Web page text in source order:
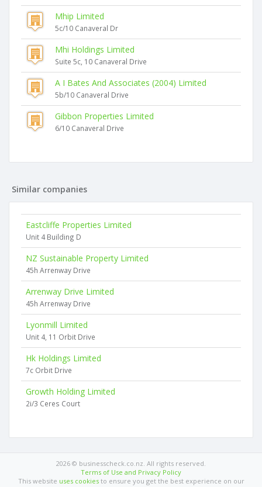
Mhip Limited
5c/10 Canaveral Dr
Mhi Holdings Limited
Suite 5c, 10 Canaveral Drive
A I Bates And Associates (2004) Limited
5b/10 Canaveral Drive
Gibbon Properties Limited
6/10 Canaveral Drive
Similar companies
Eastcliffe Properties Limited
Unit 4 Building D
NZ Sustainable Property Limited
45h Arrenway Drive
Arrenway Drive Limited
45h Arrenway Drive
Lyonmill Limited
Unit 4, 11 Orbit Drive
Hk Holdings Limited
7c Orbit Drive
Growth Holding Limited
2i/3 Ceres Court
2026 © businesscheck.co.nz. All rights reserved.
Terms of Use and Privacy Policy
This website uses cookiesto ensure you get the best experience on our